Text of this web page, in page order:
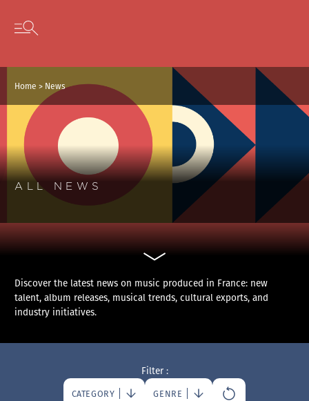
Skip to content
Open secondary menu
Home > News
ALL NEWS
Discover the latest news on music produced in France: new
talent, album releases, musical trends, cultural exports, and
industry initiatives.
Filter :
CATEGORY GENRE